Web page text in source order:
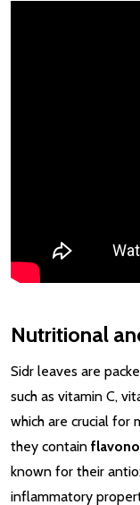
Nutritional
Sidr leaves are
such as vitamin C,
which are crucial for
they contain
known for their
inflammatory